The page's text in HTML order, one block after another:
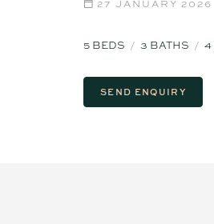
27 JANUARY 2026
5 BEDS 3 BATHS 4
SEND ENQUIRY